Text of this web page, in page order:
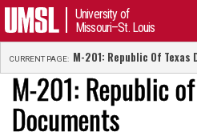
University of
Missouri–St. Louis
CURRENT PAGE: M-201: Republic Of Texas
M-201: Republic
Documents